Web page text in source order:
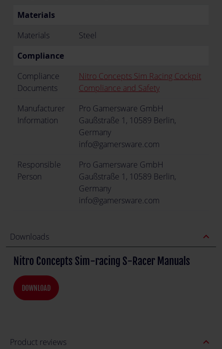
Materials
Materials
Steel
Compliance
Compliance
Documents
Nitro Concepts Sim Racing Cockpit
Compliance and Safety
Manufacturer
Information
Pro Gamersware GmbH
Gaußstraße 1, 10589 Berlin,
Germany
info@gamersware.com
Responsible
Person
Pro Gamersware GmbH
Gaußstraße 1, 10589 Berlin,
Germany
info@gamersware.com
Downloads expand_less
Nitro Concepts Sim-racing S-Racer Manuals
DOWNLOAD
Product reviews expand_less